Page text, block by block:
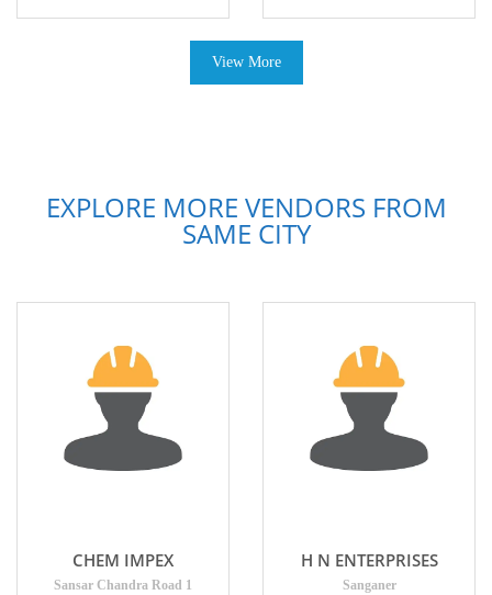
View More
EXPLORE MORE VENDORS FROM
SAME CITY
CHEM IMPEX
Sansar Chandra Road 1
H N ENTERPRISES
Sanganer